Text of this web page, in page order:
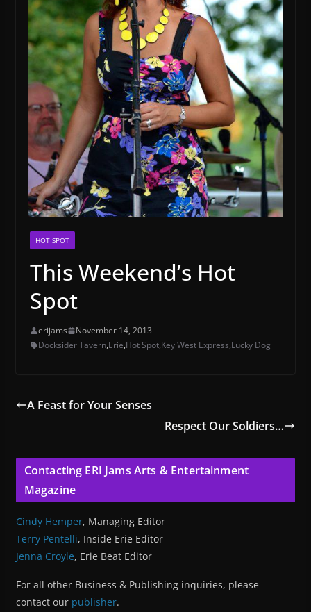
HOT SPOT
This Weekend’s Hot
Spot
erijams
November 14, 2013
Docksider Tavern,Erie,Hot Spot,Key West Express,Lucky Dog
A Feast for Your Senses
Respect Our Soldiers…
Contacting ERI Jams Arts & Entertainment
Magazine
Cindy Hemper, Managing Editor
Terry Pentelli, Inside Erie Editor
Jenna Croyle, Erie Beat Editor
For all other Business & Publishing inquiries, please
contact our publisher.